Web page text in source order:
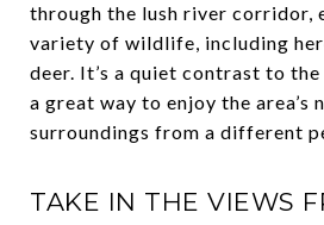
through the lush river corridor,
variety of wildlife, including
deer. It’s a quiet contrast to
a great way to enjoy the area’s
surroundings from a different
TAKE IN THE VIEWS